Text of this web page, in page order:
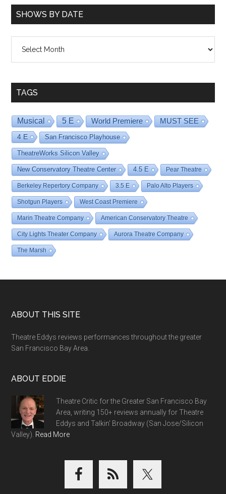
SHOWS BY DATE
TAGS
Musical 5 E World Premiere MUST SEE
4 E San Francisco Playhouse
TheatreWorks Silicon Valley
New Conservatory Theatre Center 4.5 E Pear Theatre
Berkeley Repertory Company 3.5 E Palo Alto Players
Shotgun Players West Coast Premiere
Marin Theatre Company American Conservatory Theatre
City Lights Theater Company Aurora Theatre Company
The Marsh
Footer
ABOUT THIS SITE
Theatre Eddys reviews performances throughout the greater
San Francisco Bay Area.
ABOUT EDDIE
Theatre Critic for the Greater San Francisco Bay
Area, writing 150+ reviews annually for Theatre
Eddys and Talkin' Broadway (San Jose/Silicon
Valley). Read More